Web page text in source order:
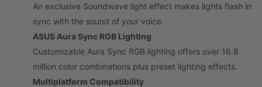
An exclusive Soundwave light effect makes lights flash in
sync with the sound of your voice.
ASUS Aura Sync RGB Lighting
Customizable Aura Sync RGB lighting offers over 16.8
million color combinations plus preset lighting effects.
Multiplatform Compatibility